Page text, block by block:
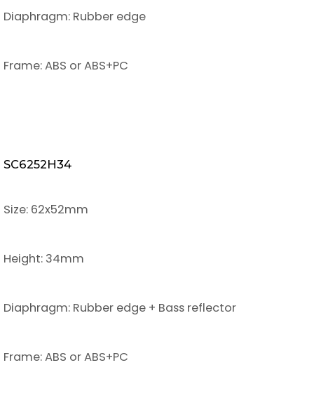
Diaphragm: Rubber edge
Frame: ABS or ABS+PC
SC6252H34
Size: 62x52mm
Height: 34mm
Diaphragm: Rubber edge + Bass reflector
Frame: ABS or ABS+PC